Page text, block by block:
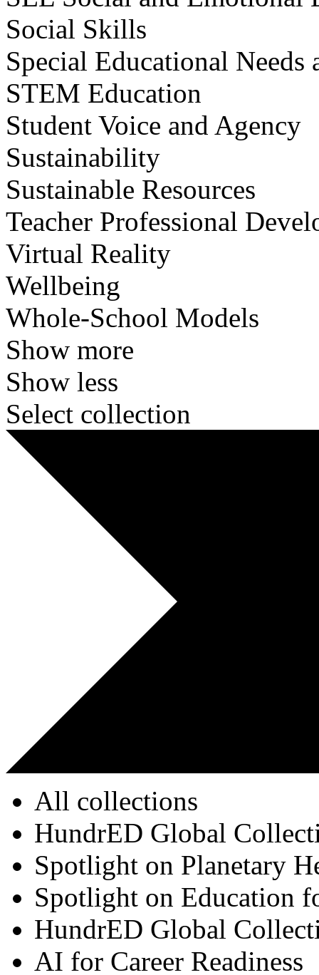
Social Skills
Special Educational
STEM Education
Student Voice and Agency
Sustainability
Sustainable Resources
Teacher Professional
Virtual Reality
Wellbeing
Whole-School Models
Show more
Show less
Select collection
All collections
HundrED Global
Spotlight on Planetary
Spotlight on Education
HundrED Global
AI for Career Readiness